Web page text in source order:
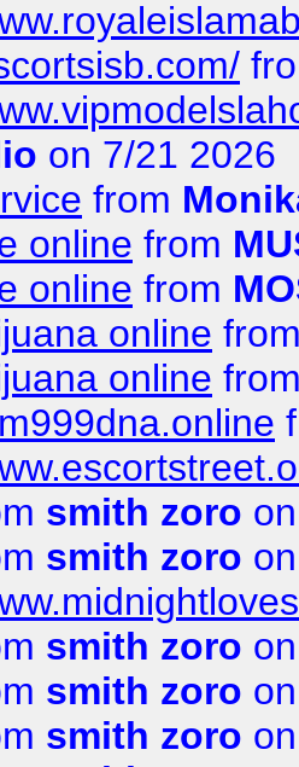
on 7/21 2026
from
online from
online from
online
online
smith zoro
smith zoro
smith zoro
smith zoro
smith zoro